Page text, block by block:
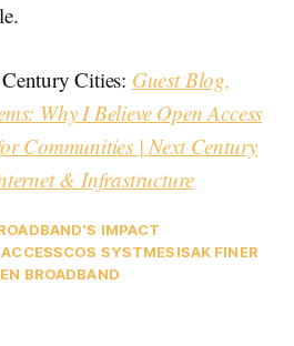
Cities: Guest Blog,
Why I Believe Open Access
Communities | Next Century
& Infrastructure
IMPACT
COS SYSTMESISAK FINER
BROADBAND